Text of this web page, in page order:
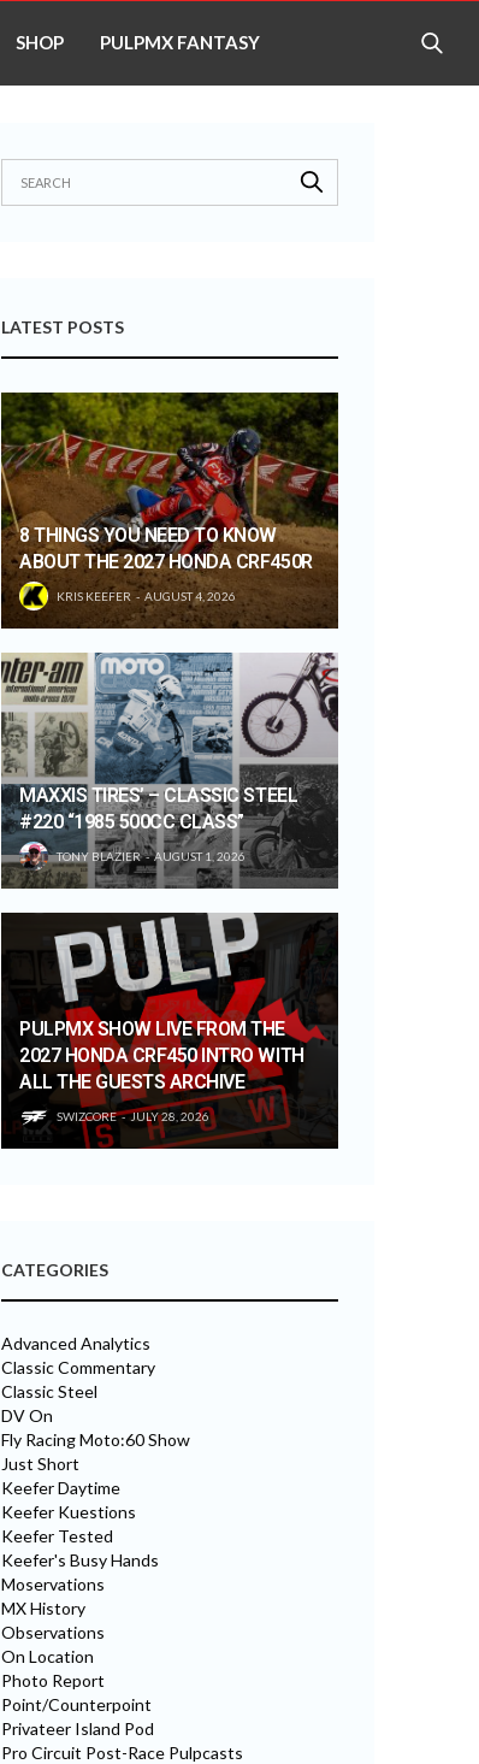
SHOP PULPMX FANTASY
LATEST POSTS
8 THINGS YOU NEED TO KNOW
ABOUT THE 2027 HONDA CRF450R
KRIS KEEFER AUGUST 4, 2026
MAXXIS TIRES’ – CLASSIC STEEL
#220 “1985 500CC CLASS”
TONY BLAZIER AUGUST 1, 2026
PULPMX SHOW LIVE FROM THE
2027 HONDA CRF450 INTRO WITH
ALL THE GUESTS ARCHIVE
SWIZCORE JULY 28, 2026
CATEGORIES
Advanced Analytics
Classic Commentary
Classic Steel
DV On
Fly Racing Moto:60 Show
Just Short
Keefer Daytime
Keefer Kuestions
Keefer Tested
Keefer's Busy Hands
Moservations
MX History
Observations
On Location
Photo Report
Point/Counterpoint
Privateer Island Pod
Pro Circuit Post-Race Pulpcasts